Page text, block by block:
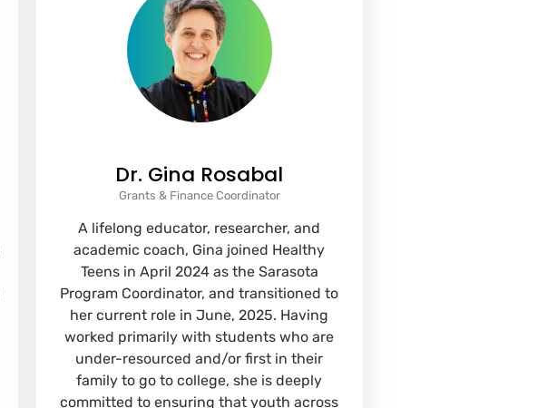
Dr. Gina Rosabal
Grants & Finance Coordinator
A lifelong educator, researcher, and
academic coach, Gina joined Healthy
Teens in April 2024 as the Sarasota
Program Coordinator, and transitioned to
her current role in June, 2025. Having
worked primarily with students who are
under-resourced and/or first in their
family to go to college, she is deeply
committed to ensuring that youth across